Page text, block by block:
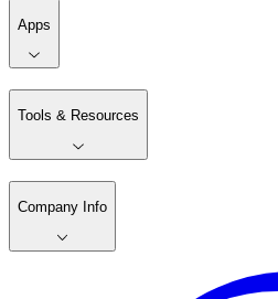
Apps
Tools & Resources
Company Info